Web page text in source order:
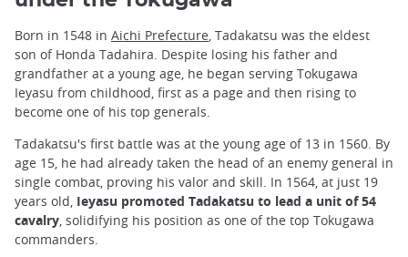
Born in 1548 in Aichi Prefecture, Tadakatsu was the eldest
son of Honda Tadahira. Despite losing his father and
grandfather at a young age, he began serving Tokugawa
Ieyasu from childhood, first as a page and then rising to
become one of his top generals.
Tadakatsu's first battle was at the young age of 13 in 1560. By
age 15, he had already taken the head of an enemy general in
single combat, proving his valor and skill. In 1564, at just 19
years old, Ieyasu promoted Tadakatsu to lead a unit of 54
cavalry, solidifying his position as one of the top Tokugawa
commanders.